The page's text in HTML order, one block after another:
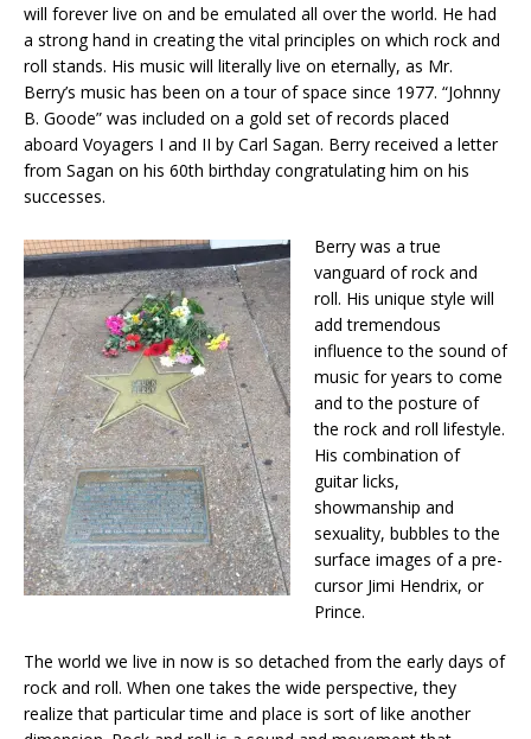
will forever live on and be emulated all over the world. He had
a strong hand in creating the vital principles on which rock and
roll stands. His music will literally live on eternally, as Mr.
Berry’s music has been on a tour of space since 1977. “Johnny
B. Goode” was included on a gold set of records placed
aboard Voyagers I and II by Carl Sagan. Berry received a letter
from Sagan on his 60th birthday congratulating him on his
successes.
Berry was a true
vanguard of rock and
roll. His unique style will
add tremendous
influence to the sound of
music for years to come
and to the posture of
the rock and roll lifestyle.
His combination of
guitar licks,
showmanship and
sexuality, bubbles to the
surface images of a pre-
cursor Jimi Hendrix, or
Prince.
The world we live in now is so detached from the early days of
rock and roll. When one takes the wide perspective, they
realize that particular time and place is sort of like another